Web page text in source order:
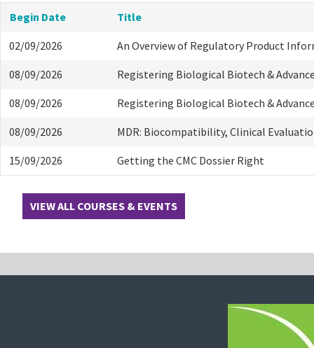
Begin Date Title
02/09/2026 An Overview of Regulatory Product
08/09/2026 Registering Biological Biotech &
08/09/2026 Registering Biological Biotech &
08/09/2026 MDR: Biocompatibility, Clinical
15/09/2026 Getting the CMC Dossier Right
VIEW ALL COURSES & EVENTS